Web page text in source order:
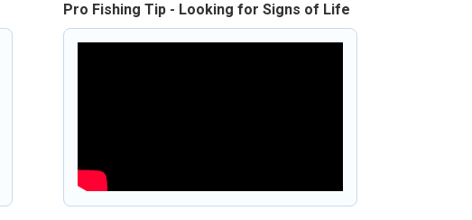
Pro Fishing Tip - Looking for Signs of Life